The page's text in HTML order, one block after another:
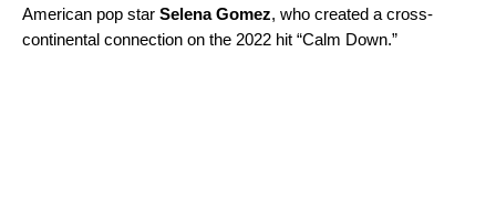
American pop star Selena Gomez, who created a cross-
continental connection on the 2022 hit “Calm Down.”